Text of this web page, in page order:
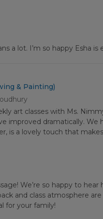
a lot. I’m so happy Esha
& Painting)
art classes with Ms.
improved dramatically.
is a lovely touch that
We’re so happy to
and class atmosphere
for your family!